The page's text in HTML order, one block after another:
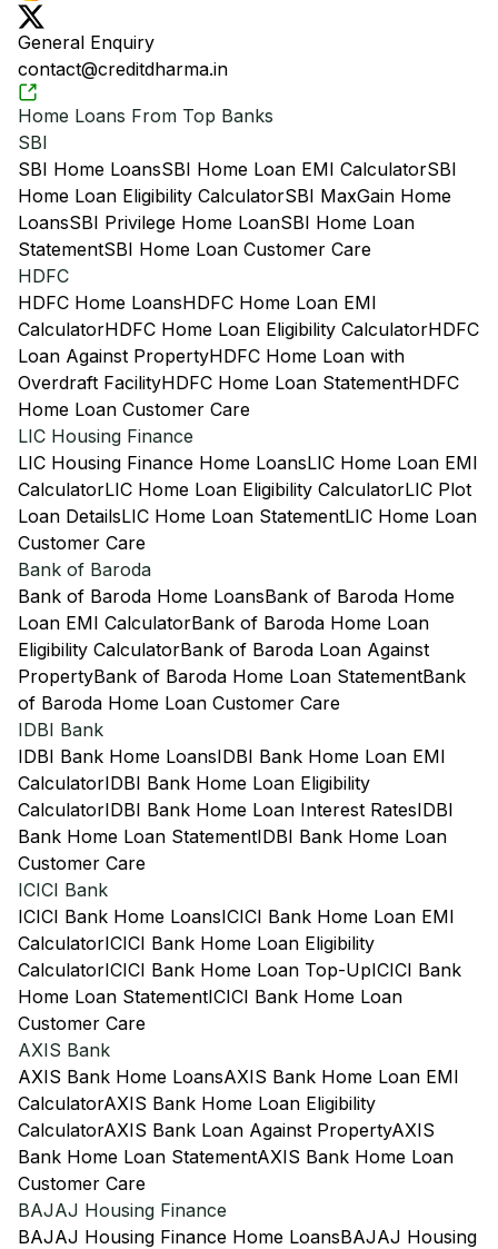
General Enquiry
contact@creditdharma.in
Home Loans From Top Banks
SBI
SBI Home LoansSBI Home Loan EMI CalculatorSBI
Home Loan Eligibility CalculatorSBI MaxGain Home
LoansSBI Privilege Home LoanSBI Home Loan
StatementSBI Home Loan Customer Care
HDFC
HDFC Home LoansHDFC Home Loan EMI
CalculatorHDFC Home Loan Eligibility CalculatorHDFC
Loan Against PropertyHDFC Home Loan with
Overdraft FacilityHDFC Home Loan StatementHDFC
Home Loan Customer Care
LIC Housing Finance
LIC Housing Finance Home LoansLIC Home Loan EMI
CalculatorLIC Home Loan Eligibility CalculatorLIC Plot
Loan DetailsLIC Home Loan StatementLIC Home Loan
Customer Care
Bank of Baroda
Bank of Baroda Home LoansBank of Baroda Home
Loan EMI CalculatorBank of Baroda Home Loan
Eligibility CalculatorBank of Baroda Loan Against
PropertyBank of Baroda Home Loan StatementBank
of Baroda Home Loan Customer Care
IDBI Bank
IDBI Bank Home LoansIDBI Bank Home Loan EMI
CalculatorIDBI Bank Home Loan Eligibility
CalculatorIDBI Bank Home Loan Interest RatesIDBI
Bank Home Loan StatementIDBI Bank Home Loan
Customer Care
ICICI Bank
ICICI Bank Home LoansICICI Bank Home Loan EMI
CalculatorICICI Bank Home Loan Eligibility
CalculatorICICI Bank Home Loan Top-UpICICI Bank
Home Loan StatementICICI Bank Home Loan
Customer Care
AXIS Bank
AXIS Bank Home LoansAXIS Bank Home Loan EMI
CalculatorAXIS Bank Home Loan Eligibility
CalculatorAXIS Bank Loan Against PropertyAXIS
Bank Home Loan StatementAXIS Bank Home Loan
Customer Care
BAJAJ Housing Finance
BAJAJ Housing Finance Home LoansBAJAJ Housing